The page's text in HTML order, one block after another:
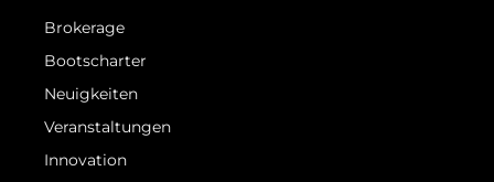
Brokerage
Bootscharter
Neuigkeiten
Veranstaltungen
Innovation